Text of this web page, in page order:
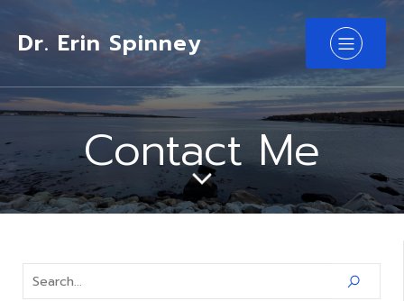
Dr. Erin Spinney
Contact Me